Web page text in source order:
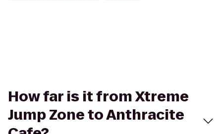
How far is it from Xtreme
Jump Zone to Anthracite